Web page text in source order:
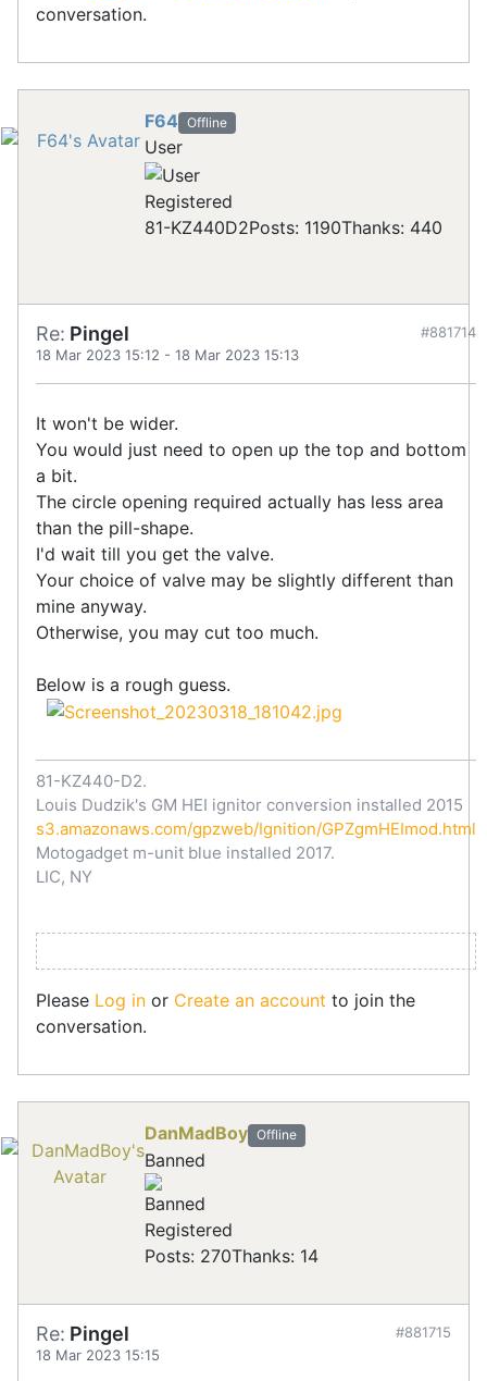
conversation.
F64 Offline
User
Registered
81-KZ440D2Posts: 1190Thanks: 440
Re: Pingel
18 Mar 2023 15:12 - 18 Mar 2023 15:13
#881714
It won't be wider.
You would just need to open up the top and bottom
a bit.
The circle opening required actually has less area
than the pill-shape.
I'd wait till you get the valve.
Your choice of valve may be slightly different than
mine anyway.
Otherwise, you may cut too much.
Below is a rough guess.
81-KZ440-D2.
Louis Dudzik's GM HEI ignitor conversion installed 2015
s3.amazonaws.com/gpzweb/Ignition/GPZgmHEImod.html
Motogadget m-unit blue installed 2017.
LIC, NY
Please Log in or Create an account to join the
conversation.
DanMadBoy Offline
Banned
Registered
Posts: 270Thanks: 14
Re: Pingel
18 Mar 2023 15:15
#881715